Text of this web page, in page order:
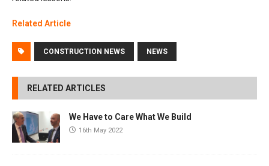
Related Article
CONSTRUCTION NEWS NEWS
RELATED ARTICLES
We Have to Care What We Build
16th May 2022